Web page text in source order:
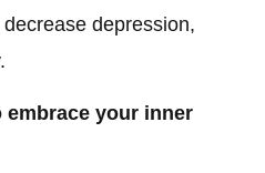
depression,
embrace your inner